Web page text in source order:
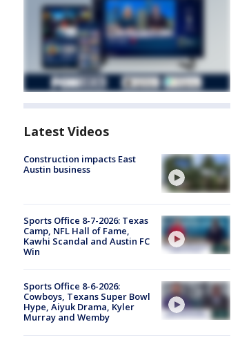
Latest Videos
Construction impacts East
Austin business
Sports Office 8-7-2026: Texas
Camp, NFL Hall of Fame,
Kawhi Scandal and Austin FC
Win
Sports Office 8-6-2026:
Cowboys, Texans Super Bowl
Hype, Aiyuk Drama, Kyler
Murray and Wemby